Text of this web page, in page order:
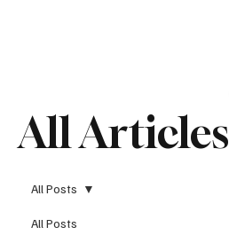
All Articles
All Posts
All Posts